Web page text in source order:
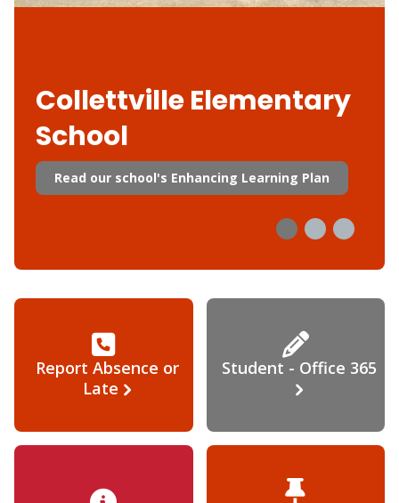
Collettville Elementary
School
Read our school's Enhancing Learning Plan
Report Absence or
Late
Student - Office 365